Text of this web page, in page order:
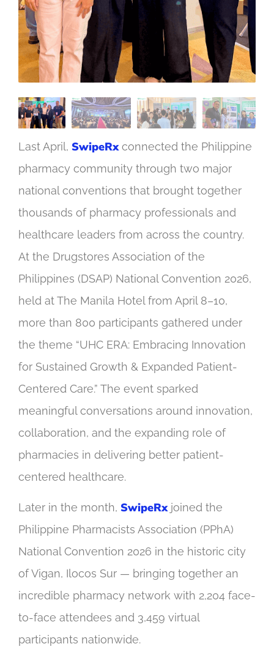
Last April, SwipeRxconnected the Philippine
pharmacy community through two major
national conventions that brought together
thousands of pharmacy professionals and
healthcare leaders from across the country.
At the Drugstores Association of the
Philippines (DSAP) National Convention 2026,
held at The Manila Hotel from April 8–10,
more than 800 participants gathered under
the theme “UHC ERA: Embracing Innovation
for Sustained Growth & Expanded Patient-
Centered Care.” The event sparked
meaningful conversations around innovation,
collaboration, and the expanding role of
pharmacies in delivering better patient-
centered healthcare.
Later in the month, SwipeRxjoined the
Philippine Pharmacists Association (PPhA)
National Convention 2026 in the historic city
of Vigan, Ilocos Sur — bringing together an
incredible pharmacy network with 2,204 face-
to-face attendees and 3,459 virtual
participants nationwide.